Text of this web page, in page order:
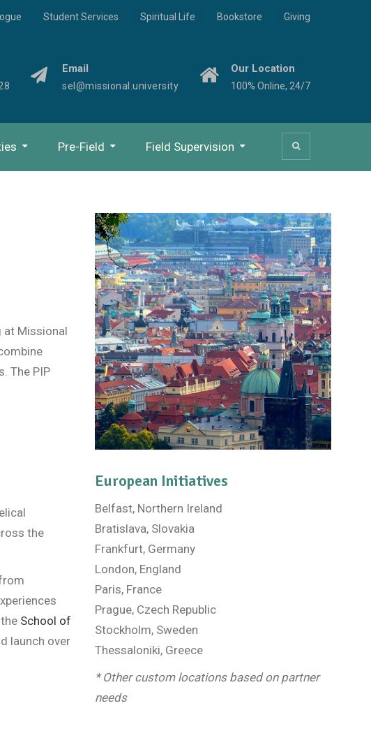
Student Services Spiritual Life Bookstore Giving
Email
sel@missional.university
Our Location
100% Online, 24/7
Pre-Field Field Supervision
at Missional
The PIP
the
School of
launch over
European Initiatives
Belfast, Northern Ireland
Bratislava, Slovakia
Frankfurt, Germany
London, England
Paris, France
Prague, Czech Republic
Stockholm, Sweden
Thessaloniki, Greece
* Other custom locations based on partner
needs